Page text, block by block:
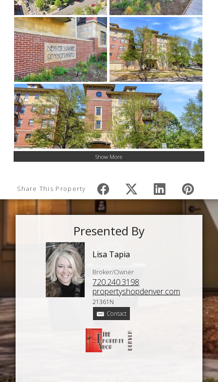
Show More
Share This Property
Presented By
Lisa Tapia
Broker/Owner
720.240.3198
propertyshopdenver.com
21361N
Contact